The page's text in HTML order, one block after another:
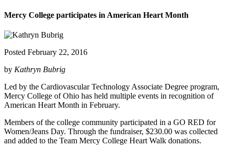
Mercy College participates in American Heart Month
Posted February 22, 2016
by Kathryn Bubrig
Led by the Cardiovascular Technology Associate Degree program,
Mercy College of Ohio has held multiple events in recognition of
American Heart Month in February.
Members of the college community participated in a GO RED for
Women/Jeans Day. Through the fundraiser, $230.00 was collected
and added to the Team Mercy College Heart Walk donations.